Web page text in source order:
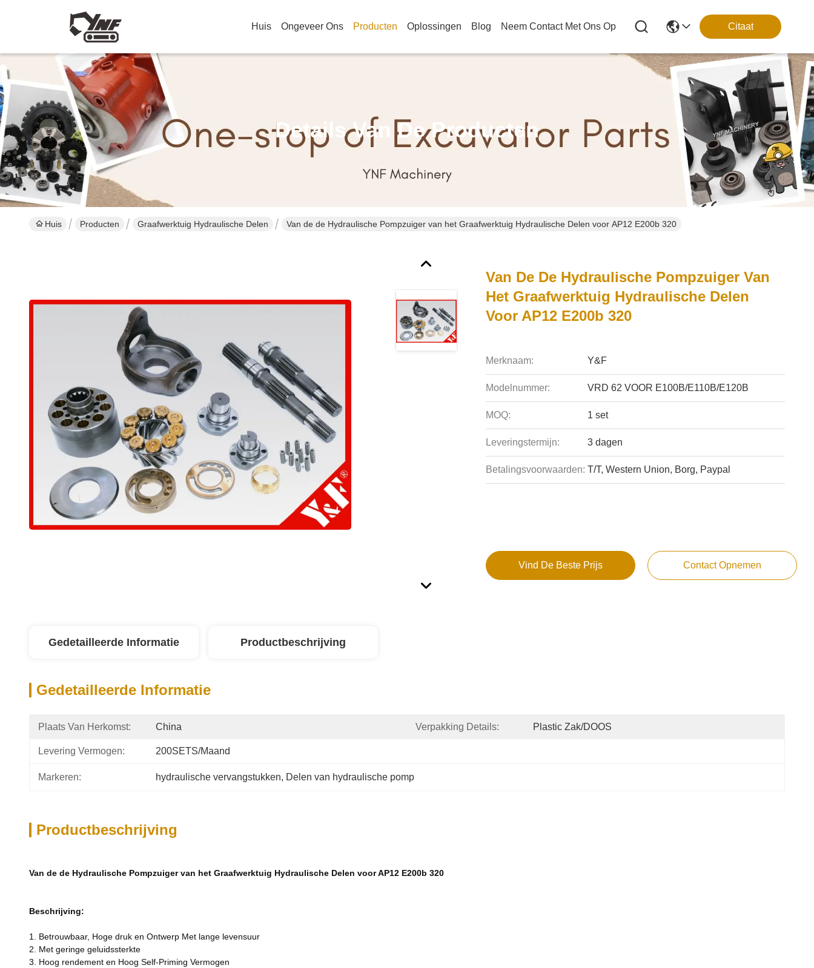
Huis Ongeveer Ons Producten Oplossingen Blog Neem Contact Met Ons Op Citaat
Details Van De Producten
Huis Producten Graafwerktuig Hydraulische Delen Van de de Hydraulische Pompzuiger van het Graafwerktuig Hydraulische Delen voor AP12 E200b 320
Van De De Hydraulische Pompzuiger Van
Het Graafwerktuig Hydraulische Delen
Voor AP12 E200b 320
Merknaam: Y&F
Modelnummer: VRD 62 VOOR E100B/E110B/E120B
MOQ: 1 set
Leveringstermijn: 3 dagen
Betalingsvoorwaarden: T/T, Western Union, Borg, Paypal
Vind De Beste Prijs Contact Opnemen
Gedetailleerde Informatie Productbeschrijving
Gedetailleerde Informatie
Plaats Van Herkomst: China Verpakking Details: Plastic Zak/DOOS
Levering Vermogen: 200SETS/Maand
Markeren: hydraulische vervangstukken, Delen van hydraulische pomp
Productbeschrijving
Van de de Hydraulische Pompzuiger van het Graafwerktuig Hydraulische Delen voor AP12 E200b 320
Beschrijving:
1. Betrouwbaar, Hoge druk en Ontwerp Met lange levensuur
2. Met geringe geluidssterkte
3. Hoog rendement en Hoog Self-Priming Vermogen